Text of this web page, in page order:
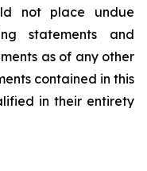
not place undue
statements and
as of any other
contained in this
in their entirety